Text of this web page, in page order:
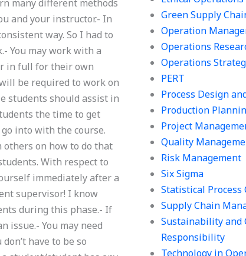
Green Supply
Operation
Operations
Operations
PERT
Process Design
Production
Project
Quality
Risk Management
Six Sigma
Statistical Process
Supply Chain
Sustainability and
Responsibility
Technology in
many different methods
and your instructor.- In
way. So I had to
You may work with a
in full for their own
be required to work on
students should assist in
the time to get
into with the course.
on how to do that
With respect to
immediately after a
supervisor! I know
during this phase.- If
issue.- You may need
have to be so